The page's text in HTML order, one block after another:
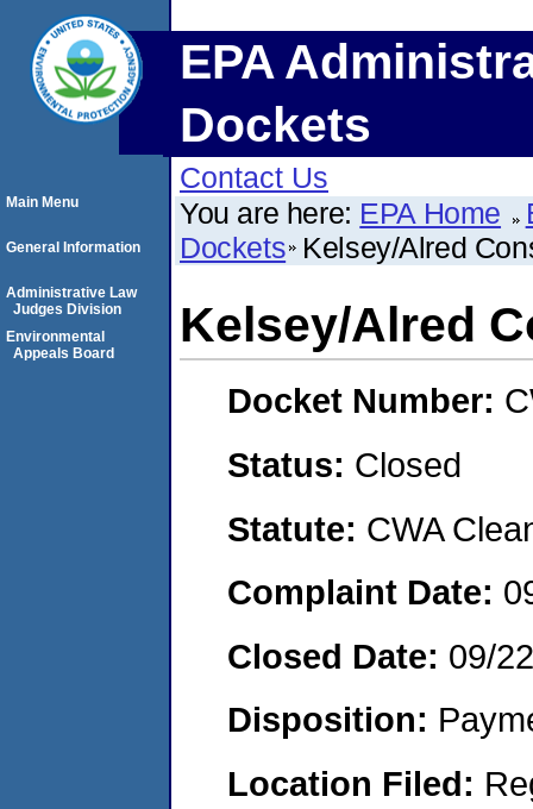
EPA
Dockets
Contact Us
You are here: EPA Home
Dockets Kelsey/Alred
Kelsey/Alred
Docket Number:
Status: Closed
Statute: CWA
Complaint Date:
Closed Date: 09/
Disposition:
Location Filed:
Main Menu
General Information
Administrative Law
Judges Division
Environmental
Appeals Board